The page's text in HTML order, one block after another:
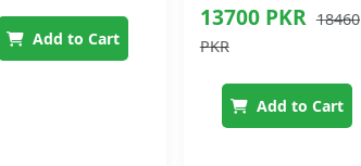
Add to Cart
13700 PKR 18460
PKR
Add to Cart